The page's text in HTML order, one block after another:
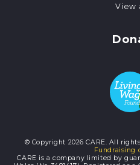
View
© Copyright 2026 CARE. All
Fundraising
CARE is a company limited by